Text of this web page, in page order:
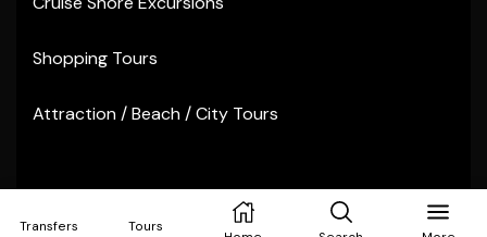
Shopping Tours
Attraction / Beach / City Tours
Sunvibes Tours . All rights reserved
Transfers Tours